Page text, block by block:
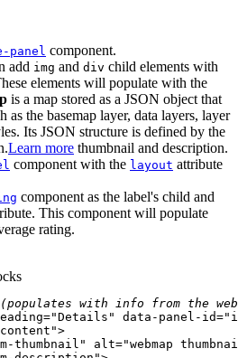
panel component.
add img and div child elements with
elements will populate with the
is a map stored as a JSON object that
as the basemap layer, data layers, layer
Its JSON structure is defined by the
Learn more thumbnail and description.
component with the layout attribute
component as the label's child and
This component will populate
rating.
with info from the
="Details" data-panel-id=
>
thumbnail" alt="webmap